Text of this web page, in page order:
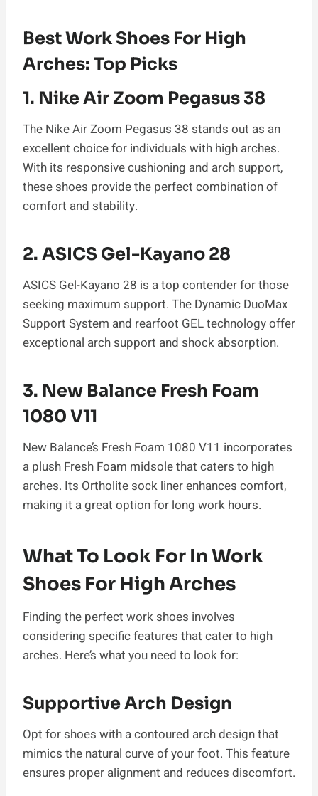
Best Work Shoes For High
Arches: Top Picks
1. Nike Air Zoom Pegasus 38
The Nike Air Zoom Pegasus 38 stands out as an
excellent choice for individuals with high arches.
With its responsive cushioning and arch support,
these shoes provide the perfect combination of
comfort and stability.
2. ASICS Gel-Kayano 28
ASICS Gel-Kayano 28 is a top contender for those
seeking maximum support. The Dynamic DuoMax
Support System and rearfoot GEL technology offer
exceptional arch support and shock absorption.
3. New Balance Fresh Foam
1080 V11
New Balance’s Fresh Foam 1080 V11 incorporates
a plush Fresh Foam midsole that caters to high
arches. Its Ortholite sock liner enhances comfort,
making it a great option for long work hours.
What To Look For In Work
Shoes For High Arches
Finding the perfect work shoes involves
considering specific features that cater to high
arches. Here’s what you need to look for:
Supportive Arch Design
Opt for shoes with a contoured arch design that
mimics the natural curve of your foot. This feature
ensures proper alignment and reduces discomfort.